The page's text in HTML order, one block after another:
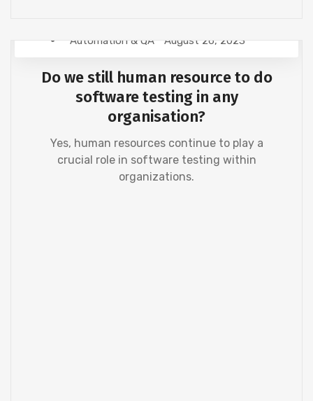
Automation & QA August 26, 2023
Do we still human resource to do
software testing in any
organisation?
Yes, human resources continue to play a
crucial role in software testing within
organizations.